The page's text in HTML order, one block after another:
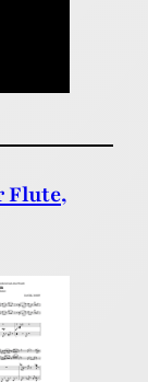
Flute,